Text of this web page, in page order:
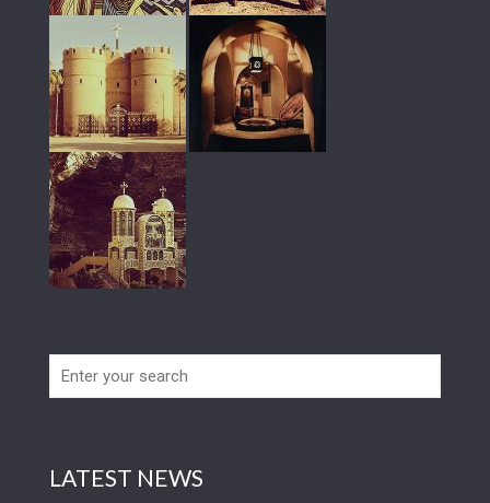
LATEST NEWS